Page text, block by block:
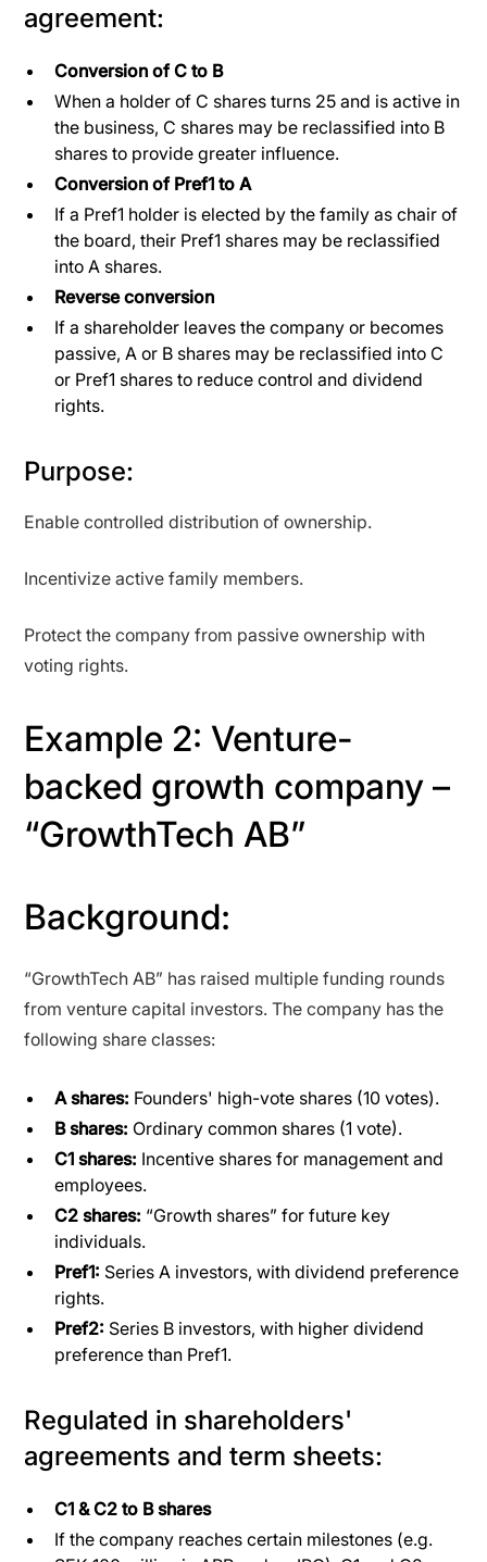
agreement:
Conversion of C to B
When a holder of C shares turns 25 and is active in
the business, C shares may be reclassified into B
shares to provide greater influence.
Conversion of Pref1 to A
If a Pref1 holder is elected by the family as chair of
the board, their Pref1 shares may be reclassified
into A shares.
Reverse conversion
If a shareholder leaves the company or becomes
passive, A or B shares may be reclassified into C
or Pref1 shares to reduce control and dividend
rights.
Purpose:
Enable controlled distribution of ownership.
Incentivize active family members.
Protect the company from passive ownership with
voting rights.
Example 2: Venture-
backed growth company –
“GrowthTech AB”
Background:
“GrowthTech AB” has raised multiple funding rounds
from venture capital investors. The company has the
following share classes:
A shares: Founders' high-vote shares (10 votes).
B shares: Ordinary common shares (1 vote).
C1 shares: Incentive shares for management and
employees.
C2 shares: “Growth shares” for future key
individuals.
Pref1: Series A investors, with dividend preference
rights.
Pref2: Series B investors, with higher dividend
preference than Pref1.
Regulated in shareholders'
agreements and term sheets:
C1 & C2 to B shares
If the company reaches certain milestones (e.g.